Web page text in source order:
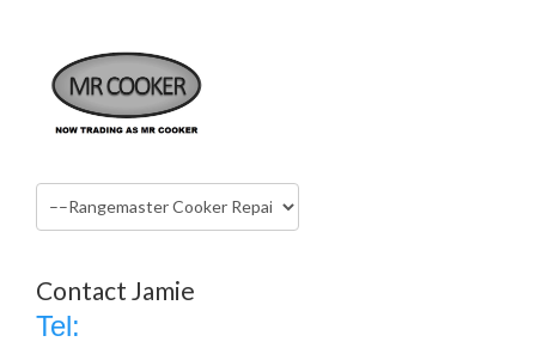
Contact Jamie
Tel:
Rangemaster Cooker Repairs Shrewsbury
Home
Services
AGA, Rangemaster, Falcon, Mercury,
Britannia and Stove Range Cooker